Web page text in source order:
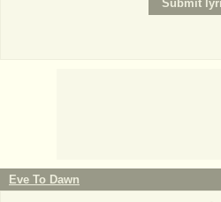
Eve To Dawn